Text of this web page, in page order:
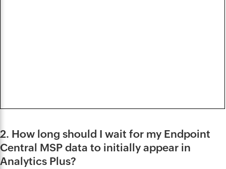
2. How long should I wait for my Endpoint
Central MSP data to initially appear in
Analytics Plus?